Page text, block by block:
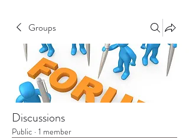
Groups
Discussions
Public · 1 member